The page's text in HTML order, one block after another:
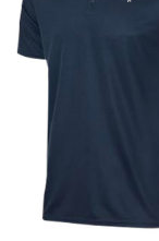
The
options
may
chosen
product
page